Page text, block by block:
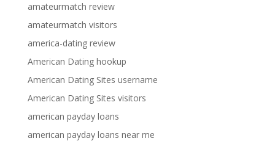
amateurmatch review
amateurmatch visitors
america-dating review
American Dating hookup
American Dating Sites username
American Dating Sites visitors
american payday loans
american payday loans near me